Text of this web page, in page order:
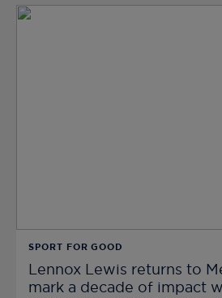
SPORT FOR GOOD
Lennox Lewis returns to
mark a decade of impact